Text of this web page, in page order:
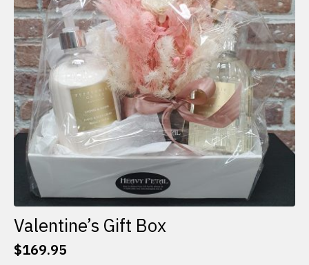
be
chosen
on
the
product
page
Valentine’s Gift Box
$169.95